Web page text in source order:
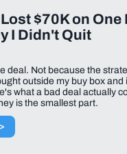
$70K on One
I Didn't Quit
deal. Not because the
outside my buy box and
what a bad deal actually
is the smallest part.